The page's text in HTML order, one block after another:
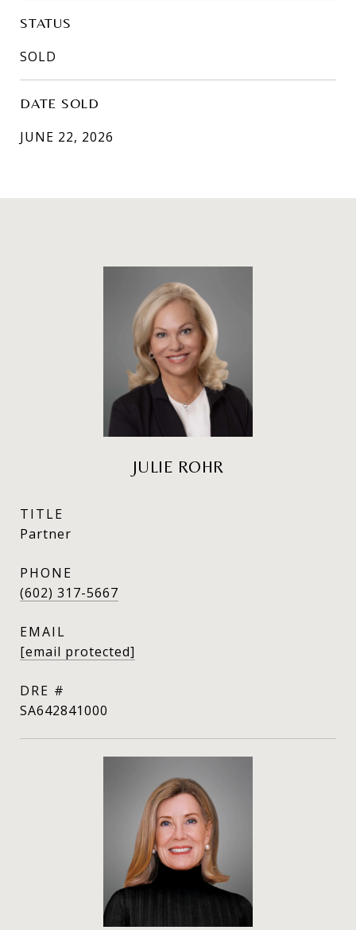
STATUS
SOLD
DATE SOLD
JUNE 22, 2026
JULIE ROHR
TITLE
Partner
PHONE
(602) 317-5667
EMAIL
[email protected]
DRE #
SA642841000